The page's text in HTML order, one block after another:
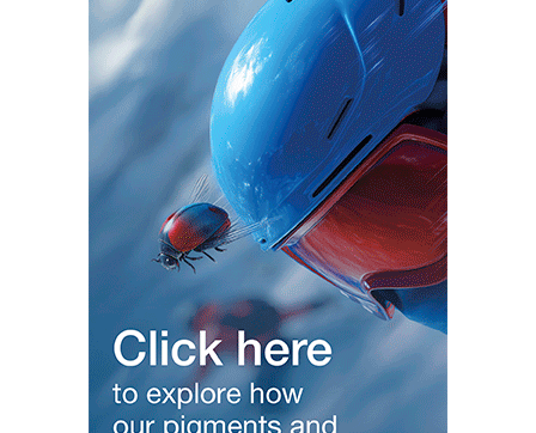
Modern Business Europe –
https://modernbusinesseurope.com
Modern Banking India –
https://modernbankingindia.com
Modern Automobile India –https://modernautomobileindia.com/
Modern Fashion & Lifestyle –https://modernfashionlifestyle.com/
Modern Tourism India –
https://moderntourismindia.com
Modern Startup India –https://modernstartupIndia.com
Women India – https://womenindia.org/
—————————————————————-
Local Media Global Reach Follow Social
/ modernplasticstvSince 2013
/ ginujosephindia
/ ginujosephindia1
/ ginujoseph
/ ginujoseph